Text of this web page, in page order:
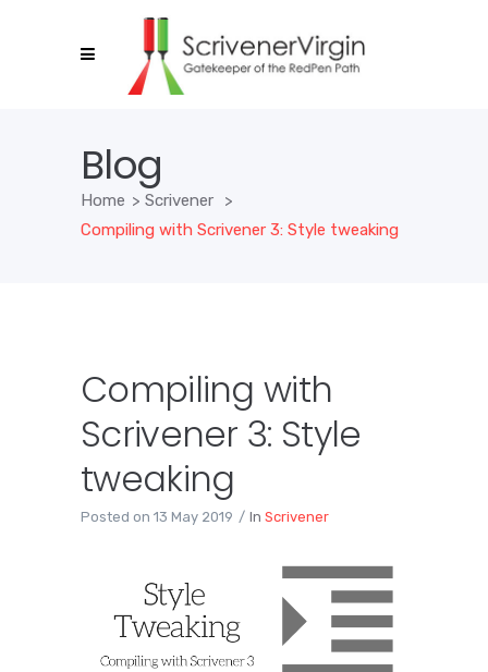
Blog
Home > Scrivener
>
Compiling with Scrivener 3: Style tweaking
Compiling with
Scrivener 3: Style
tweaking
Posted on 13 May 2019 In Scrivener